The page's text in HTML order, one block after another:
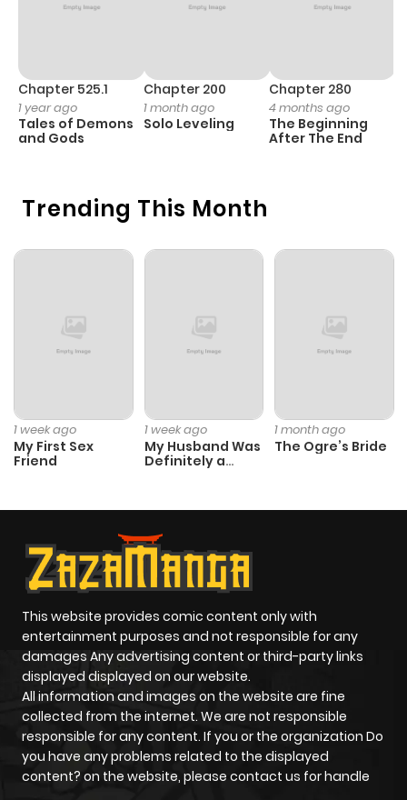
Trending This Month
1 week ago
My First Sex
Friend
1 week ago
My Husband Was
Definitely a
1 month ago
The Ogre’s Bride
Chapter 525.1
1 year ago
Tales of Demons
and Gods
Chapter 200
1 month ago
Solo Leveling
Chapter 280
4 months ago
The Beginning
After The End
This website provides comic content only with
entertainment purposes and not responsible for any
damages Any advertising content or third-party links
displayed displayed on our website.
All information and images on the website are fine
collected from the internet. We are not responsible
responsible for any content. If you or the organization Do
you have any problems related to the displayed
content? on the website, please contact us for handle